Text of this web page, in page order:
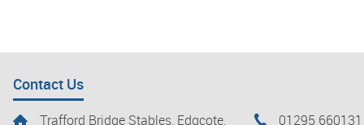
Contact Us
Trafford Bridge Stables, Edgcote,
01295 660131